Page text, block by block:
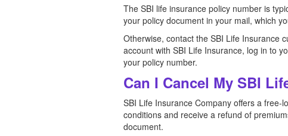
The SBI life insurance policy number is
your policy document in your mail, which
Otherwise, contact the SBI Life Insurance
account with SBI Life Insurance, log in to
your policy number.
Can I Cancel My SBI
SBI Life Insurance Company offers a free-
conditions and receive a refund of
document.